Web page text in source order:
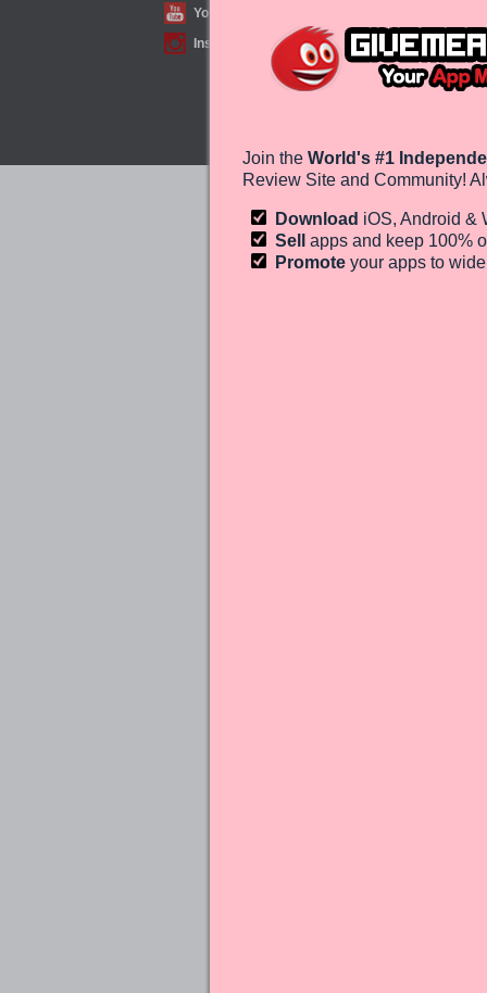
YouTube
Instagram
Join the World's #1
Review Site and Community!
Download iOS, Android &
Sell apps and keep 100%
Promote your apps to